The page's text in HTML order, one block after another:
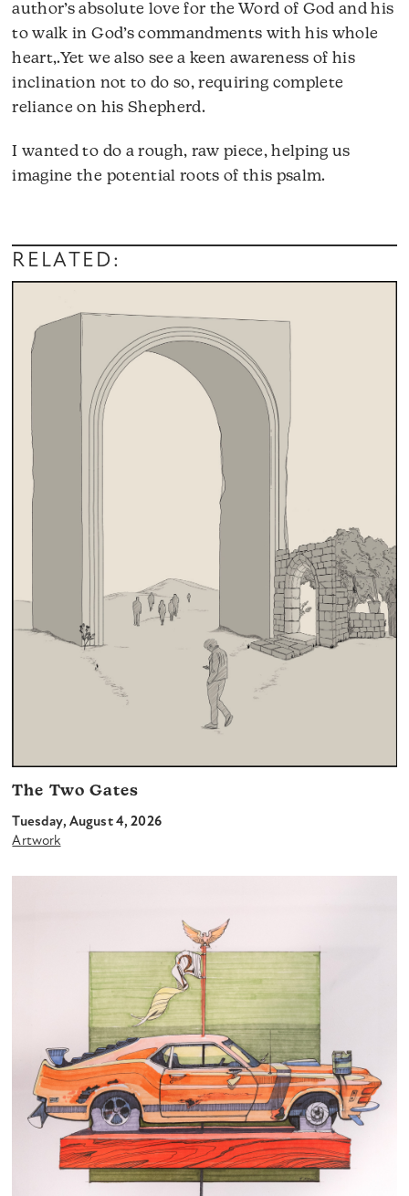
author’s absolute love for the Word of God and his
to walk in God’s commandments with his whole
heart,.Yet we also see a keen awareness of his
inclination not to do so, requiring complete
reliance on his Shepherd.
I wanted to do a rough, raw piece, helping us
imagine the potential roots of this psalm.
RELATED:
The Two Gates
Tuesday, August 4, 2026
Artwork